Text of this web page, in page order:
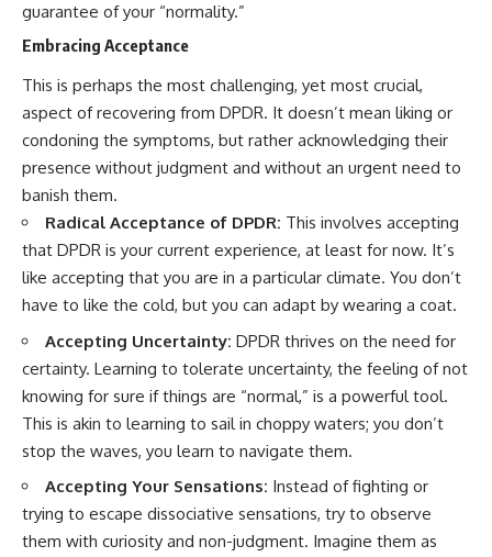
guarantee of your “normality.”
Embracing Acceptance
This is perhaps the most challenging, yet most crucial,
aspect of recovering from DPDR. It doesn’t mean liking or
condoning the symptoms, but rather acknowledging their
presence without judgment and without an urgent need to
banish them.
Radical Acceptance of DPDR: This involves accepting
that DPDR is your current experience, at least for now. It’s
like accepting that you are in a particular climate. You don’t
have to like the cold, but you can adapt by wearing a coat.
Accepting Uncertainty: DPDR thrives on the need for
certainty. Learning to tolerate uncertainty, the feeling of not
knowing for sure if things are “normal,” is a powerful tool.
This is akin to learning to sail in choppy waters; you don’t
stop the waves, you learn to navigate them.
Accepting Your Sensations: Instead of fighting or
trying to escape dissociative sensations, try to observe
them with curiosity and non-judgment. Imagine them as